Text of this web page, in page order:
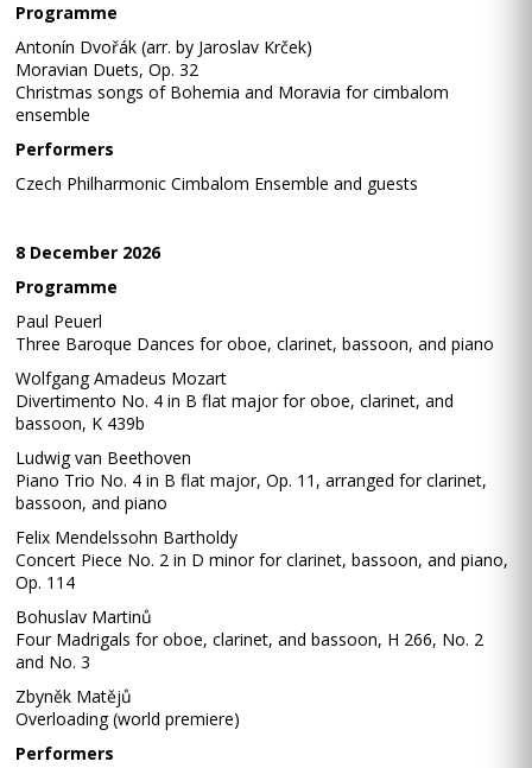
Programme
Antonín Dvořák (arr. by Jaroslav Krček)
Moravian Duets, Op. 32
Christmas songs of Bohemia and Moravia for cimbalom
ensemble
Performers
Czech Philharmonic Cimbalom Ensemble and guests
8 December 2026
Programme
Paul Peuerl
Three Baroque Dances for oboe, clarinet, bassoon, and piano
Wolfgang Amadeus Mozart
Divertimento No. 4 in B flat major for oboe, clarinet, and
bassoon, K 439b
Ludwig van Beethoven
Piano Trio No. 4 in B flat major, Op. 11, arranged for clarinet,
bassoon, and piano
Felix Mendelssohn Bartholdy
Concert Piece No. 2 in D minor for clarinet, bassoon, and piano,
Op. 114
Bohuslav Martinů
Four Madrigals for oboe, clarinet, and bassoon, H 266, No. 2
and No. 3
Zbyněk Matějů
Overloading (world premiere)
Performers